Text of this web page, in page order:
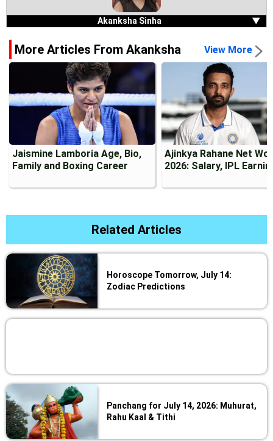
Akanksha Sinha ▼
More Articles From Akanksha View More
Jaismine Lamboria Age, Bio,
Family and Boxing Career
Ajinkya Rahane Net
2026: Salary, IPL
Related Articles
Horoscope Tomorrow, July 14:
Zodiac Predictions
Panchang for July 14, 2026: Muhurat,
Rahu Kaal & Tithi